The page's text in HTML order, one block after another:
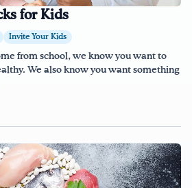
for Kids
Invite Your Kids
from school, we know you want to
We also know you want something